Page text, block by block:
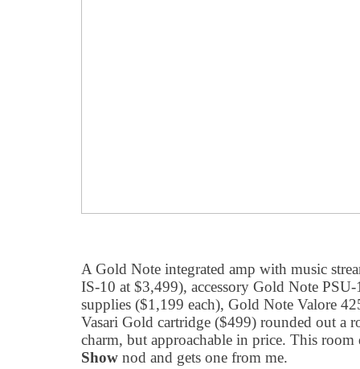
A Gold Note integrated amp with music
IS-10 at $3,499), accessory Gold Note
supplies ($1,199 each), Gold Note Valore
Vasari Gold cartridge ($499) rounded out a
charm, but approachable in price. This room
Show nod and gets one from me.